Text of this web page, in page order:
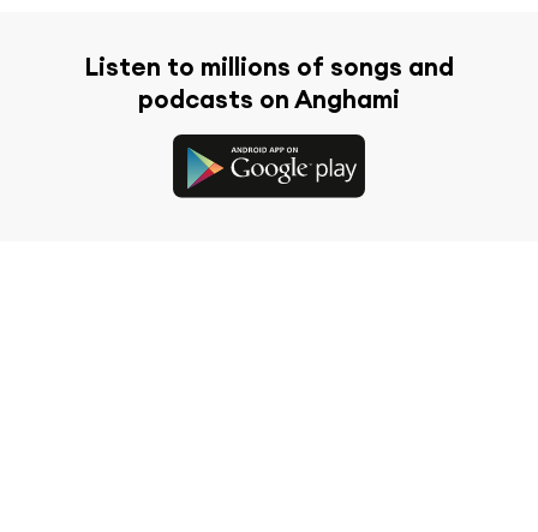
Listen to millions of songs and
podcasts on Anghami